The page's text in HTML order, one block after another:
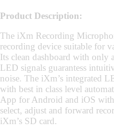
Product Description:
The iXm Recording
recording device suitable for
Its clean dashboard with only
LED signals guarantess
noise. The iXm’s integrated
with best in class level
App for Android and iOS
select, adjust and forward
iXm’s SD card.